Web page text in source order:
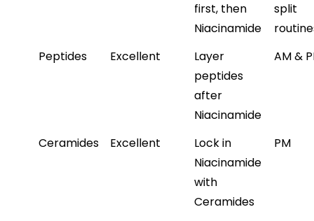
first, then
Niacinamide
split
Peptides
Excellent
Layer
peptides
after
Niacinamide
AM &
Ceramides Excellent
Lock in
Niacinamide
with
Ceramides
PM